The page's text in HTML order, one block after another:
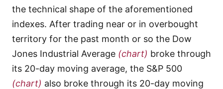
the technical shape of the aforementioned
indexes. After trading near or in overbought
territory for the past month or so the Dow
Jones Industrial Average (chart) broke through
its 20-day moving average, the S&P 500
(chart) also broke through its 20-day moving